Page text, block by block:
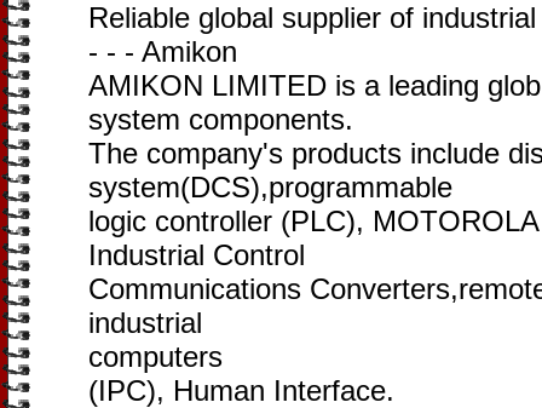
Reliable global supplier of
- - - Amikon
AMIKON LIMITED is a leading
system components.
The company's products include
system(DCS),programmable
logic controller (PLC),
Industrial Control
Communications
industrial
computers
(IPC), Human Interface.